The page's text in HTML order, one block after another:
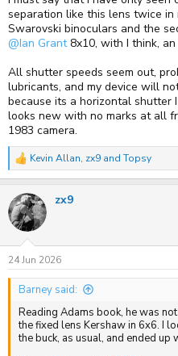
separation like this lens twice
Swarovski binoculars and the
@Ian Grant8x10, with I think, an
All shutter speeds seem out,
lubricants, and my device will
because its a horizontal
looks new with no marks at all
1983 camera.
R
e
c
t
i
n
s
:
Kevin Allan, zx9 and Topsy
zx9
24 Jun 2026
Barney said:
Reading Adams book, he was
the fixed lens Kershaw in 6x6. I
the buck, as usual, and ended up